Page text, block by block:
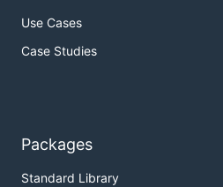
Use Cases
Case Studies
Packages
Standard Library